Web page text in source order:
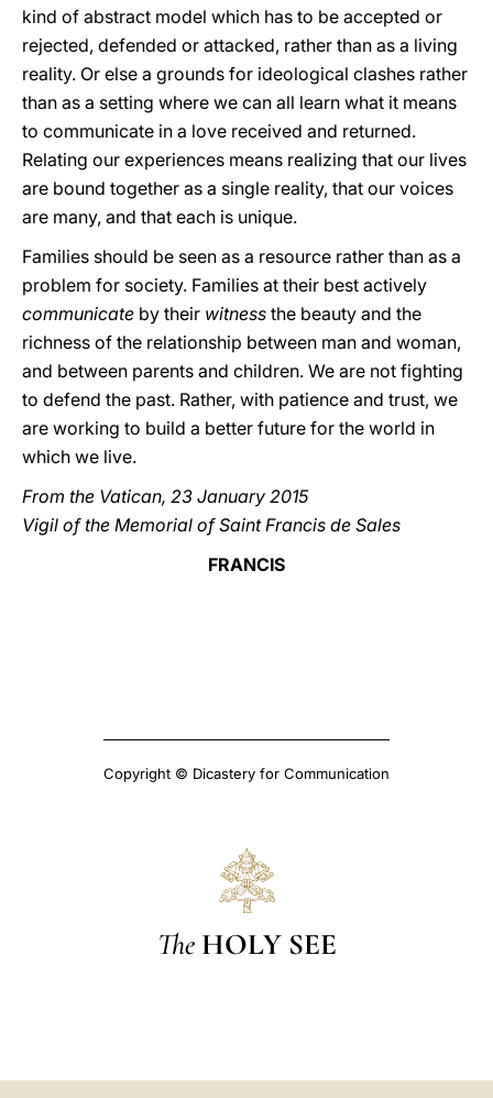
kind of abstract model which has to be accepted or
rejected, defended or attacked, rather than as a living
reality. Or else a grounds for ideological clashes rather
than as a setting where we can all learn what it means
to communicate in a love received and returned.
Relating our experiences means realizing that our lives
are bound together as a single reality, that our voices
are many, and that each is unique.
Families should be seen as a resource rather than as a
problem for society. Families at their best actively
communicate by their witness the beauty and the
richness of the relationship between man and woman,
and between parents and children. We are not fighting
to defend the past. Rather, with patience and trust, we
are working to build a better future for the world in
which we live.
From the Vatican, 23 January 2015
Vigil of the Memorial of Saint Francis de Sales
FRANCIS
Copyright © Dicastery for Communication
The HOLY SEE